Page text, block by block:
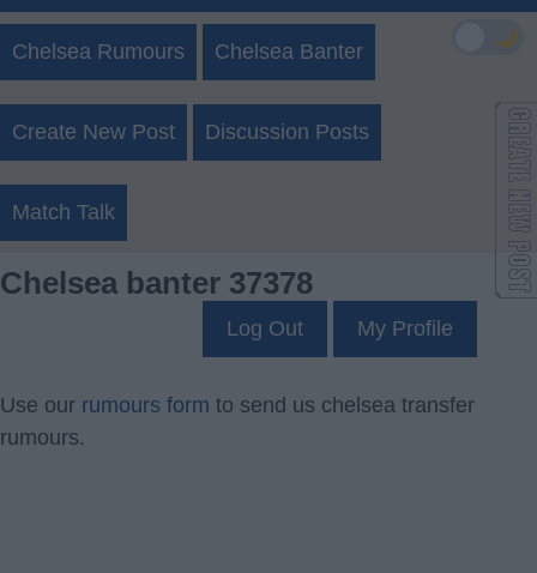
Chelsea Rumours Chelsea Banter
Create New Post Discussion Posts
Match Talk
Chelsea banter 37378
Log Out My Profile
Use our rumours form to send us chelsea transfer
rumours.
🌙